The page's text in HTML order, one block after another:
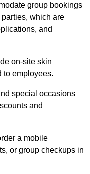
group bookings
which are
and
on-site skin
to employees.
special occasions
and
a mobile
or group checkups in